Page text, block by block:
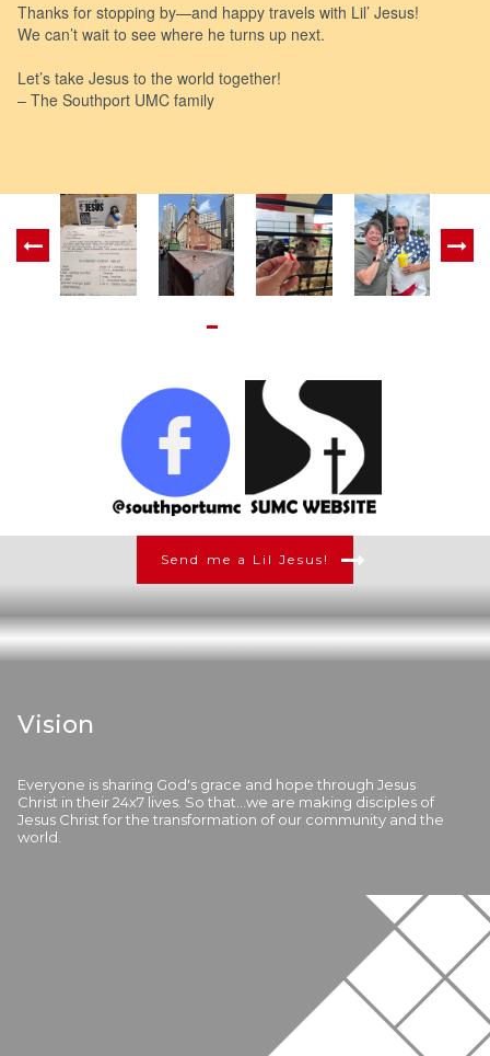
Thanks for stopping by—and happy travels with Lil’ Jesus!
We can’t wait to see where he turns up next.
Let’s take Jesus to the world together!
– The Southport UMC family
Send me a Lil Jesus!
Vision
Everyone is sharing God's grace and hope through Jesus
Christ in their 24x7 lives. So that...we are making disciples of
Jesus Christ for the transformation of our community and the
world.